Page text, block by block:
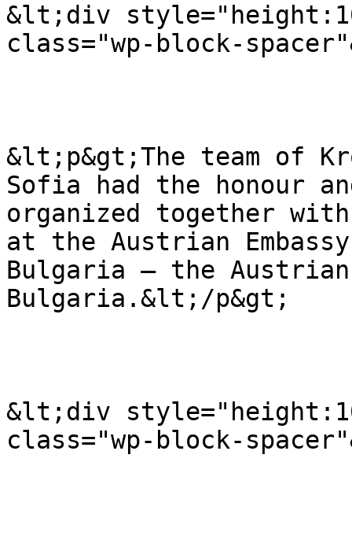
&lt;div
class="wp-block-
&lt;p&gt;The team of
Sofia had the honour
organized together with
at the Austrian Embassy
Bulgaria – the Austrian
Bulgaria.&lt;/p&gt;
&lt;div
class="wp-block-